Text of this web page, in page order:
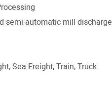
semi-automatic mill discharge
Sea Freight, Train, Truck